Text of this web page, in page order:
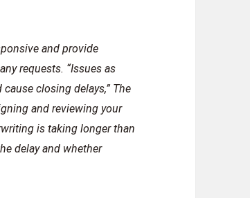
and provide
requests. “Issues as
closing delays,” The
and reviewing your
is taking longer than
delay and whether